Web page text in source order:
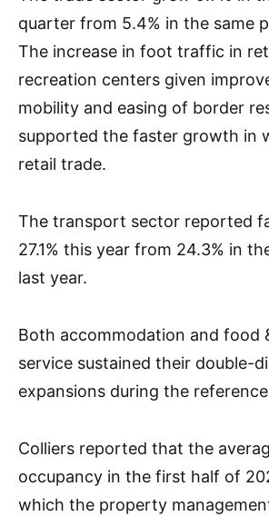
quarter from 5.4% in the same
The increase in foot traffic in
recreation centers given
mobility and easing of border
supported the faster growth in
retail trade.
The transport sector reported
27.1% this year from 24.3% in
last year.
Both accommodation and food
service sustained their double-
expansions during the
Colliers reported that the
occupancy in the first half of
which the property